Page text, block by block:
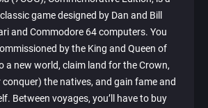
game designed by Dan and Bill
and Commodore 64 computers. You
by the King and Queen of
a new world, claim land for the Crown,
the natives, and gain fame and
Between voyages, you’ll have to buy